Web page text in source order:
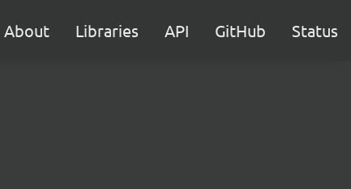
About Libraries API GitHub Status